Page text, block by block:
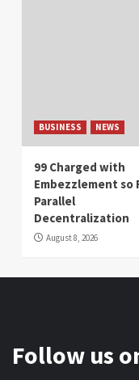
BUSINESS NEWS
99 Charged with
Embezzlement so
Parallel
Decentralization
August 8, 2026
Follow us